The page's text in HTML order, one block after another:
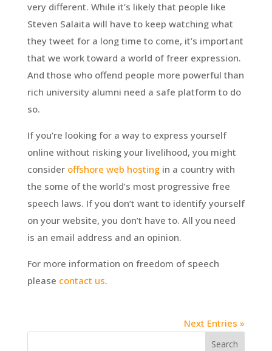
very different. While it’s likely that people like
Steven Salaita will have to keep watching what
they tweet for a long time to come, it’s important
that we work toward a world of freer expression.
And those who offend people more powerful than
rich university alumni need a safe platform to do
so.
If you’re looking for a way to express yourself
online without risking your livelihood, you might
consider offshore web hostingin a country with
the some of the world’s most progressive free
speech laws. If you don’t want to identify yourself
on your website, you don’t have to. All you need
is an email address and an opinion.
For more information on freedom of speech
please contact us.
Next Entries »